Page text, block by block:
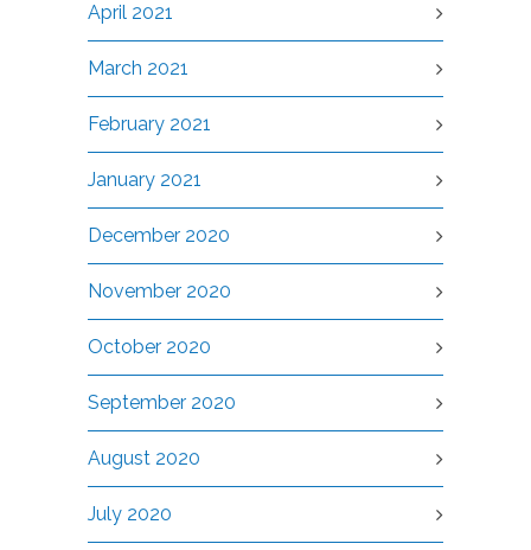
April 2021
March 2021
February 2021
January 2021
December 2020
November 2020
October 2020
September 2020
August 2020
July 2020